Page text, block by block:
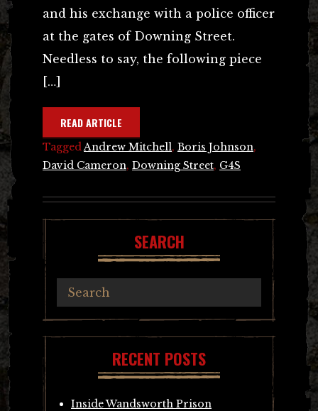
and his exchange with a police officer
at the gates of Downing Street.
Needless to say, the following piece
[…]
READ ARTICLE
Tagged Andrew Mitchell, Boris Johnson,
David Cameron, Downing Street, G4S
SEARCH
RECENT POSTS
Inside Wandsworth Prison